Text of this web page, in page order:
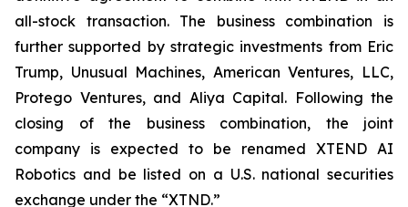
all-stock transaction. The business combination is
further supported by strategic investments from Eric
Trump, Unusual Machines, American Ventures, LLC,
Protego Ventures, and Aliya Capital. Following the
closing of the business combination, the joint
company is expected to be renamed XTEND AI
Robotics and be listed on a U.S. national securities
exchange under the “XTND.”